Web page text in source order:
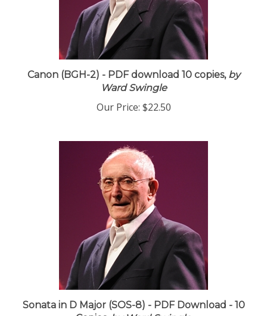
Canon (BGH-2) - PDF download 10 copies,by
Ward Swingle
Our Price: $22.50
Sonata in D Major (SOS-8) - PDF Download - 10